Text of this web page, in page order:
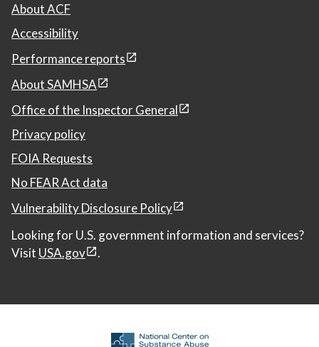
About ACF
Accessibility
Performance reports
About SAMHSA
Office of the Inspector General
Privacy policy
FOIA Requests
No FEAR Act data
Vulnerability Disclosure Policy
Looking for U.S. government information and services?
Visit USA.gov .